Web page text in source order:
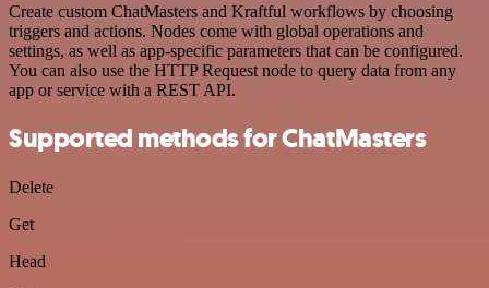
Create custom ChatMasters and Kraftful workflows by choosing
triggers and actions. Nodes come with global operations and
settings, as well as app-specific parameters that can be configured.
You can also use the HTTP Request node to query data from any
app or service with a REST API.
Supported methods for ChatMasters
Delete
Get
Head